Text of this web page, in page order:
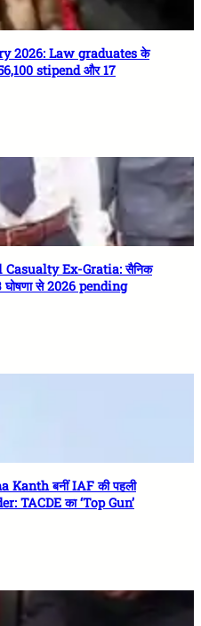
2026: Law graduates के
stipend और 17
Ex-Gratia: सैनिक
घोषणा से 2026 pending
Kanth बनीं IAF की पहली
TACDE का ‘Top Gun’